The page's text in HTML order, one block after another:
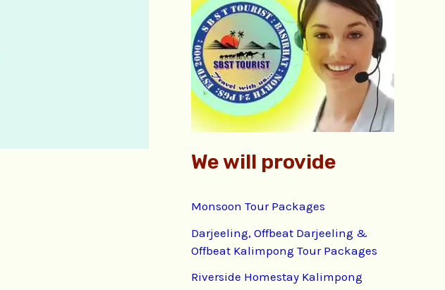
f
o
r
We will provide
Monsoon Tour Packages
Darjeeling, Offbeat Darjeeling &
Offbeat Kalimpong Tour Packages
Riverside Homestay Kalimpong